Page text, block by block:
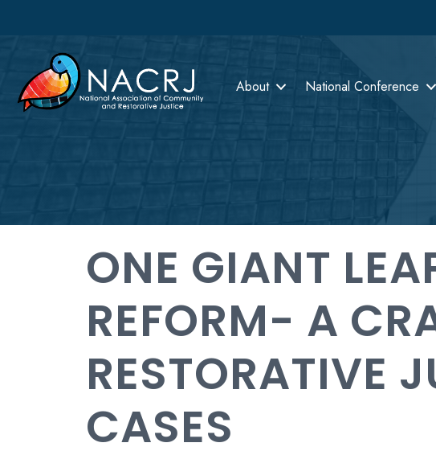
About National Conference
ONE GIANT
REFORM- A
RESTORATIVE
CASES